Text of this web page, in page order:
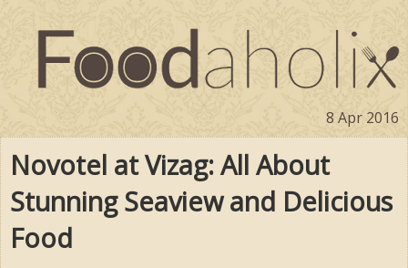
8 Apr 2016
Novotel at Vizag: All About
Stunning Seaview and Delicious
Food